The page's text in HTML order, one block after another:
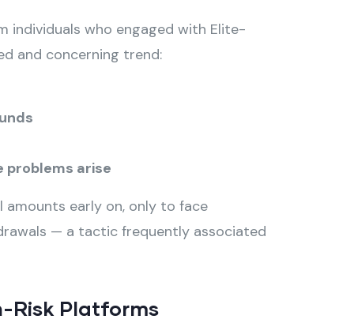
individuals who engaged with Elite-
and concerning trend:
problems arise
early on, only to face
— a tactic frequently associated
Risk Platforms